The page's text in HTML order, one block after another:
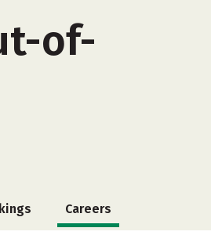
of-
Careers